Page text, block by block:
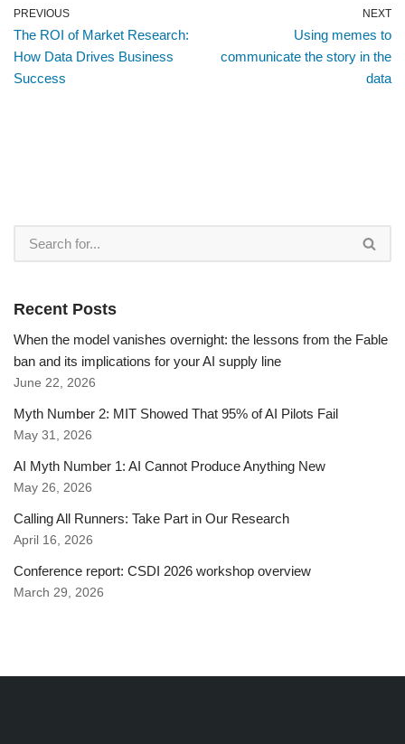
PREVIOUS
The ROI of Market Research:
How Data Drives Business
Success
NEXT
Using memes to
communicate the story in the
data
Recent Posts
When the model vanishes overnight: the lessons from the Fable
ban and its implications for your AI supply line
June 22, 2026
Myth Number 2: MIT Showed That 95% of AI Pilots Fail
May 31, 2026
AI Myth Number 1: AI Cannot Produce Anything New
May 26, 2026
Calling All Runners: Take Part in Our Research
April 16, 2026
Conference report: CSDI 2026 workshop overview
March 29, 2026